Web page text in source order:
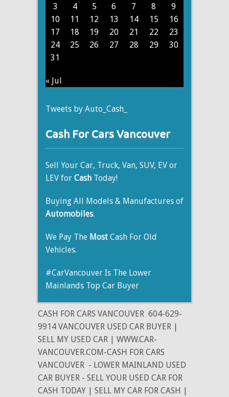
3
4 5 6 7 8
9
10
11 12 13 14 15
16
17
18 19 20 21 22
23
24
25 26 27 28 29
30
31
« Jul
Tweets by Auto_Cash_
Cash For Cars Vancouver
Sell Your Car, Truck, Van, SUV, EV or
LEV for Cash Today!
Buying All Models & Manufactures of
Automobiles.
We Pay The Most Cash For Old
Vehicles.
#CarVancouver Is The Lower
Mainlands Top Car Buyer
CASH FOR CARS VANCOUVER 604-629-
9914 VANCOUVER USED CAR BUYER |
SELL MY USED CAR | WWW.CAR-
VANCOUVER.COM-CASH FOR CARS
VANCOUVER - LOWER MAINLAND USED
CAR BUYER - SELL YOUR USED CAR FOR
CASH TODAY | SELL MY CAR FOR CASH |